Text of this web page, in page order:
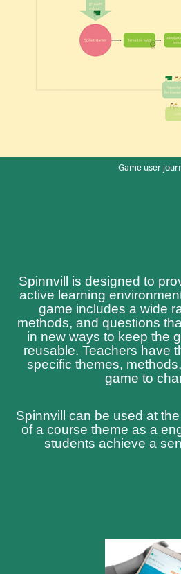
Game user
Spinnvill is designed to
active learning
game includes a wide
methods, and questions
in new ways to keep the
reusable. Teachers have
specific themes,
game to
Spinnvill can be used at
of a course theme as a
students achieve a